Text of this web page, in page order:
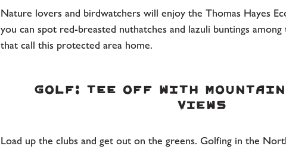
Nature lovers and birdwatchers will enjoy the Thomas Hayes
you can spot red-breasted nuthatches and lazuli buntings
that call this protected area home.
Golf: Tee Off withViews
Load up the clubs and get out on the greens. Golfing in the